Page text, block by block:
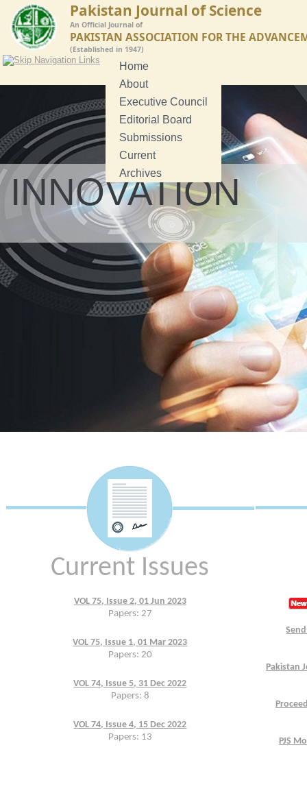
Pakistan Journal of Science
An Official Journal of
PAKISTAN ASSOCIATION FOR THE
(Established in 1947)
Home
About
Executive Council
Editorial Board
Submissions
Current
Archives
INNOVATION
Current Issues
VOL 75, Issue 2, 01 Jun 2023
Papers: 27
VOL 75, Issue 1, 01 Mar 2023
Papers: 20
VOL 74, Issue 5, 31 Dec 2022
Papers: 8
VOL 74, Issue 4, 15 Dec 2022
Papers: 13
Pakistan
PJS